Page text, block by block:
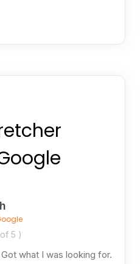
5 )
what I was looking for.